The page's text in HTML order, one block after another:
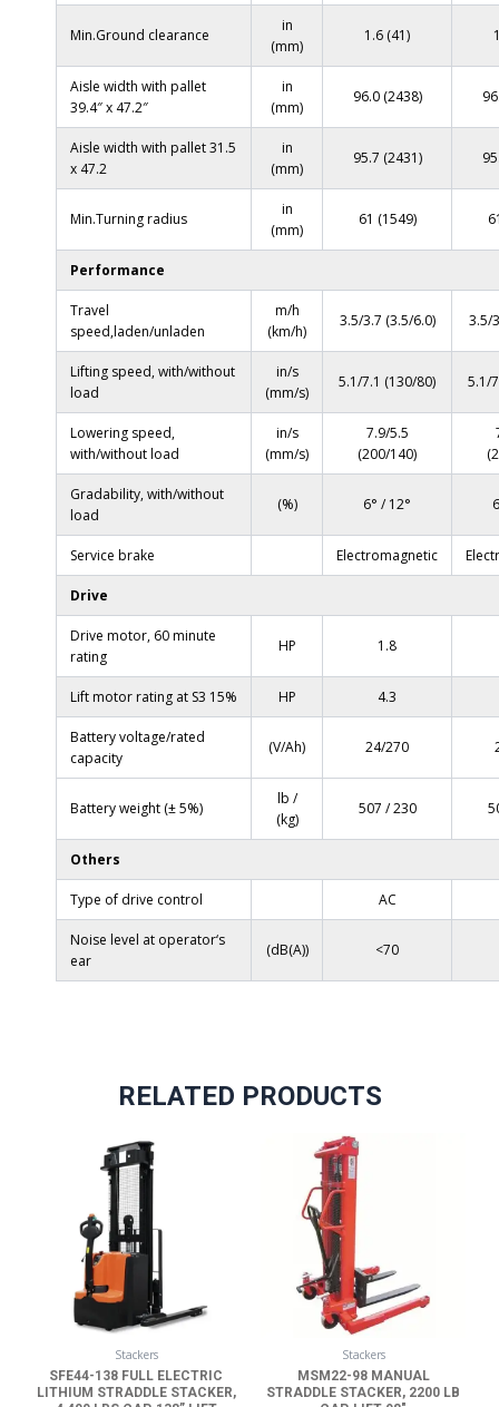
Min.Ground clearance
in
(mm)
1.6 (41)
Aisle width with pallet
39.4″ x 47.2″
in
(mm)
96.0 (2438)
Aisle width with pallet 31.5
x 47.2
in
(mm)
95.7 (2431)
Min.Turning radius
in
(mm)
61 (1549)
Performance
Travel
speed,laden/unladen
m/h
(km/h)
3.5/3.7 (3.5/6.0) 3.5/
Lifting speed, with/without
load
in/s
(mm/s)
5.1/7.1 (130/80) 5.1/
Lowering speed,
with/without load
in/s
(mm/s)
7.9/5.5
(200/140)
Gradability, with/without
load
(%) 6° / 12°
Service brake Electromagnetic
Drive
Drive motor, 60 minute
rating
HP 1.8
Lift motor rating at S3 15% HP 4.3
Battery voltage/rated
capacity
(V/Ah) 24/270
Battery weight (± 5%)
lb /
(kg)
507 / 230
Others
Type of drive control AC
Noise level at operator‘s
ear
(dB(A)) <70
RELATED PRODUCTS
Stackers
SFE44-138 FULL ELECTRIC
LITHIUM STRADDLE STACKER,
Stackers
MSM22-98 MANUAL
STRADDLE STACKER, 2200 LB